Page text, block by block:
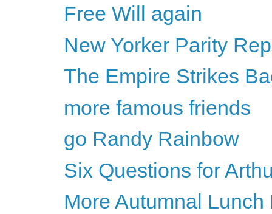
Free Will again
New Yorker Parity
The Empire Strikes
more famous friends
go Randy Rainbow
Six Questions for
More Autumnal